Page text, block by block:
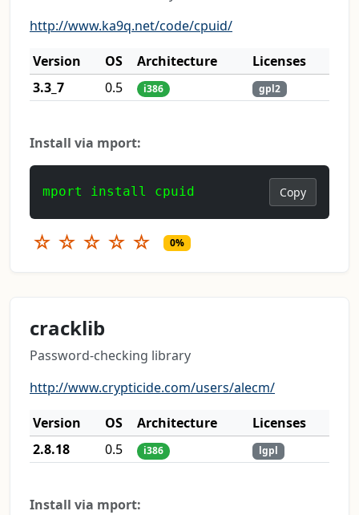
http://www.ka9q.net/code/cpuid/
Version
OS Architecture
Licenses
3.3_7
0.5 i386 gpl2
Install via mport:
mport install cpuid Copy
☆ ☆ ☆ ☆ ☆ 0%
cracklib
Password-checking library
http://www.crypticide.com/users/alecm/
Version
OS Architecture
Licenses
2.8.18
0.5 i386 lgpl
Install via mport: